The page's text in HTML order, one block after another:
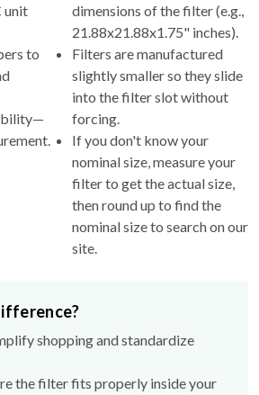
unit
to
dimensions of the filter (e.g.,
21.88x21.88x1.75" inches).
Filters are manufactured
slightly smaller so they slide
into the filter slot without
forcing.
If you don't know your
nominal size, measure your
filter to get the actual size,
then round up to find the
nominal size to search on our
site.
shopping and standardize
the filter fits properly inside your